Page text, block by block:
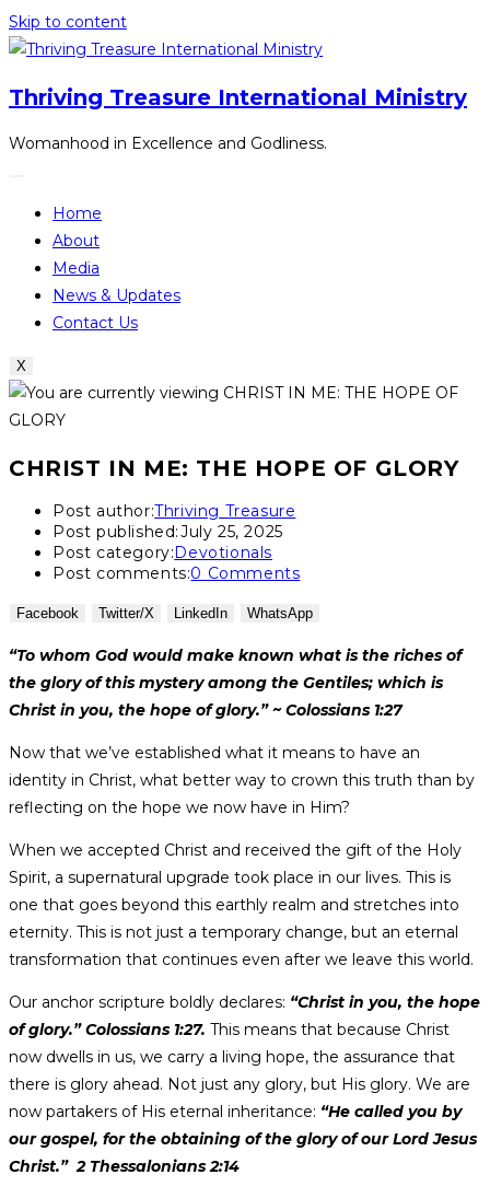
Skip to content
Thriving Treasure International Ministry
Womanhood in Excellence and Godliness.
Home
About
Media
News & Updates
Contact Us
X
CHRIST IN ME: THE HOPE OF GLORY
Post author:Thriving Treasure
Post published:July 25, 2025
Post category: Devotionals
Post comments:0 Comments
Facebook Twitter/X LinkedIn WhatsApp
“To whom God would make known what is the riches of
the glory of this mystery among the Gentiles; which is
Christ in you, the hope of glory.” ~ Colossians 1:27
Now that we’ve established what it means to have an
identity in Christ, what better way to crown this truth than by
reflecting on the hope we now have in Him?
When we accepted Christ and received the gift of the Holy
Spirit, a supernatural upgrade took place in our lives. This is
one that goes beyond this earthly realm and stretches into
eternity. This is not just a temporary change, but an eternal
transformation that continues even after we leave this world.
Our anchor scripture boldly declares: “Christ in you, the hope
of glory.” Colossians 1:27. This means that because Christ
now dwells in us, we carry a living hope, the assurance that
there is glory ahead. Not just any glory, but His glory. We are
now partakers of His eternal inheritance: “He called you by
our gospel, for the obtaining of the glory of our Lord Jesus
Christ.” 2 Thessalonians 2:14